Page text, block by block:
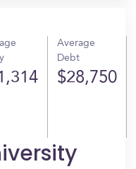
Average
Debt
$28,750